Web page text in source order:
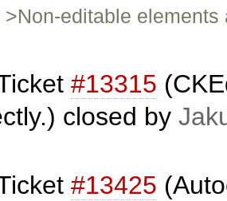
editable
#13315
closed by
#13425